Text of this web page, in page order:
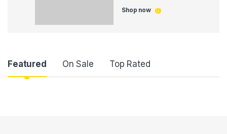
Shop now
P
Featured On Sale Top Rated